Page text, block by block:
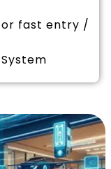
fast entry /